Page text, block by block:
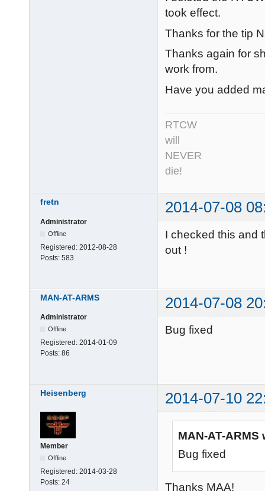
took effect.
Thanks for the tip
Thanks again for
work from.
Have you added
RTCW
will
NEVER
die!
fretn 2014-07-08
Administrator
Offline
Registered: 2012-08-28
Posts: 583
I checked this and
out !
MAN-AT-ARMS 2014-07-08
Administrator
Offline
Registered: 2014-01-09
Posts: 86
Bug fixed
Heisenberg 2014-07-10
Member
Offline
Registered: 2014-03-28
Posts: 24
MAN-AT-ARMS
Bug fixed
Thanks MAA!